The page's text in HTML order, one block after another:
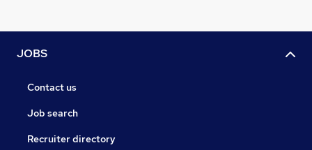
JOBS
Contact us
Job search
Recruiter directory